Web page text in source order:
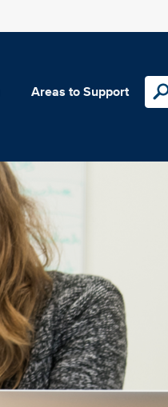
Areas to Support